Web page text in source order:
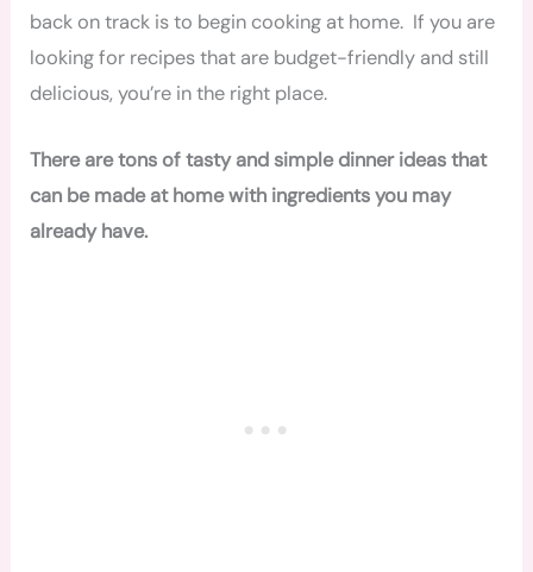
back on track is to begin cooking at home. If you are
looking for recipes that are budget-friendly and still
delicious, you’re in the right place.
There are tons of tasty and simple dinner ideas that
can be made at home with ingredients you may
already have.